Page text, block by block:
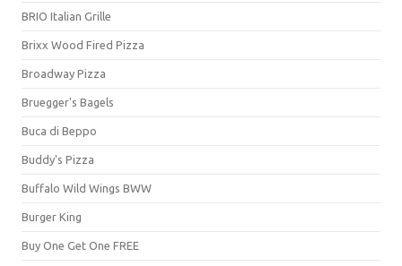
BRIO Italian Grille
Brixx Wood Fired Pizza
Broadway Pizza
Bruegger's Bagels
Buca di Beppo
Buddy's Pizza
Buffalo Wild Wings BWW
Burger King
Buy One Get One FREE